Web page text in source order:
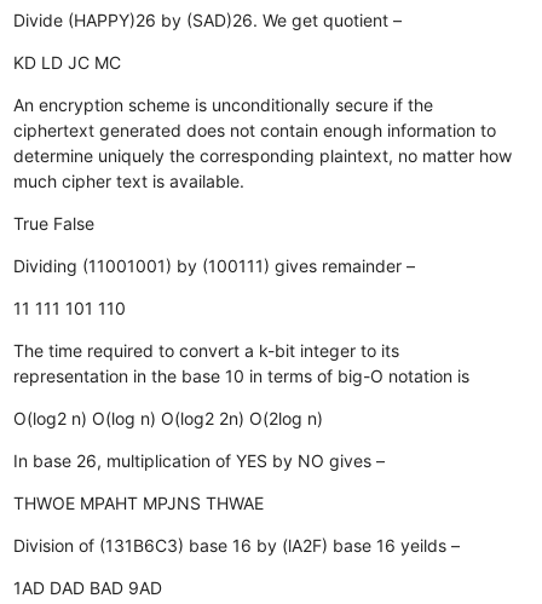
Divide (HAPPY)26 by (SAD)26. We get quotient –
KD LD JC MC
An encryption scheme is unconditionally secure if the
ciphertext generated does not contain enough information to
determine uniquely the corresponding plaintext, no matter how
much cipher text is available.
True False
Dividing (11001001) by (100111) gives remainder –
11 111 101 110
The time required to convert a k-bit integer to its
representation in the base 10 in terms of big-O notation is
O(log2 n) O(log n) O(log2 2n) O(2log n)
In base 26, multiplication of YES by NO gives –
THWOE MPAHT MPJNS THWAE
Division of (131B6C3) base 16 by (lA2F) base 16 yeilds –
1AD DAD BAD 9AD